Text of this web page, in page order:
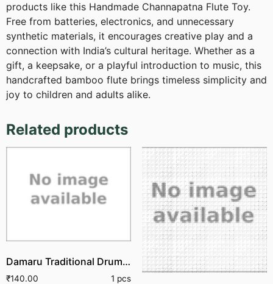
products like this Handmade Channapatna Flute Toy.
Free from batteries, electronics, and unnecessary
synthetic materials, it encourages creative play and a
connection with India’s cultural heritage. Whether as a
gift, a keepsake, or a playful introduction to music, this
handcrafted bamboo flute brings timeless simplicity and
joy to children and adults alike.
Related products
Damaru Traditional Drum Udukkai
₹140.00 1 pcs